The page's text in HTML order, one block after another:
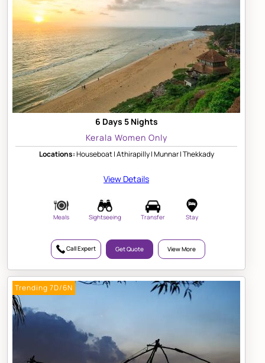
6 Days 5 Nights
Kerala Women Only
Locations:Houseboat | Athirapilly | Munnar | Thekkady
View Details
Meals Sightseeing Transfer Stay
Call Expert Get Quote View More
Trending 7D/6N